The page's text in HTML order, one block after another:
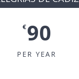
€90
PER YEAR